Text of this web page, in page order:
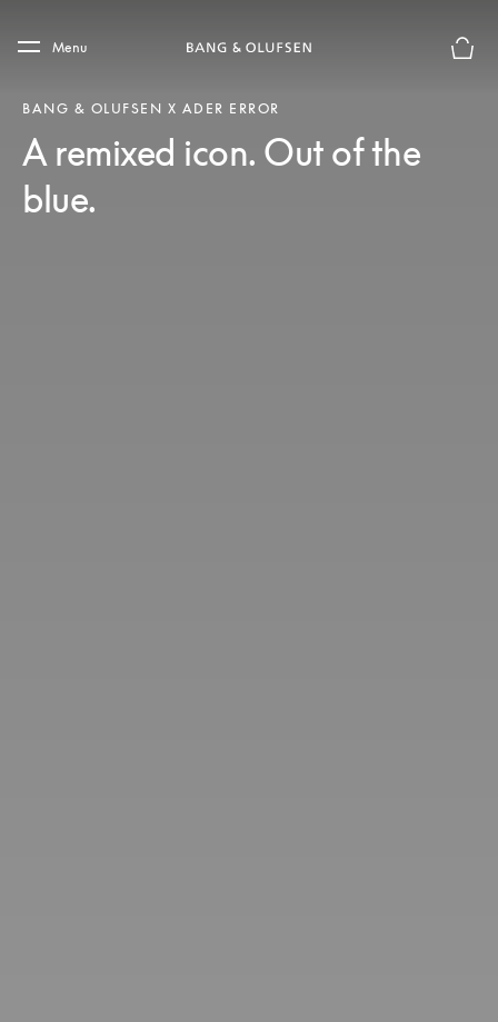
Skip to main footer
Menu
BANG & OLUFSEN X ADER ERROR
A remixed icon. Out of the
blue.